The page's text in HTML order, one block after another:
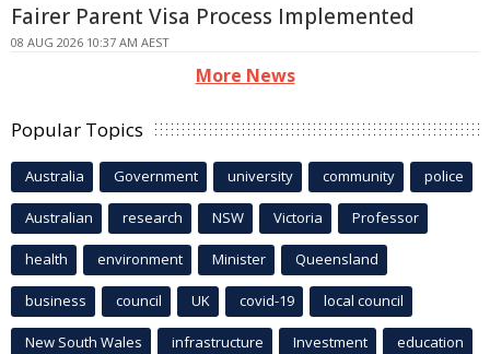
Fairer Parent Visa Process Implemented
08 AUG 2026 10:37 AM AEST
More News
Popular Topics
Australia Government university community police
Australian research NSW Victoria Professor
health environment Minister Queensland
business council UK covid-19 local council
New South Wales infrastructure Investment education